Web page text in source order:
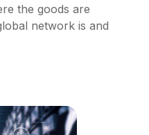
the goods are
network is and